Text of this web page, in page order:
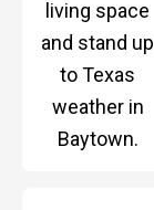
living space
and stand up
to Texas
weather in
Baytown.